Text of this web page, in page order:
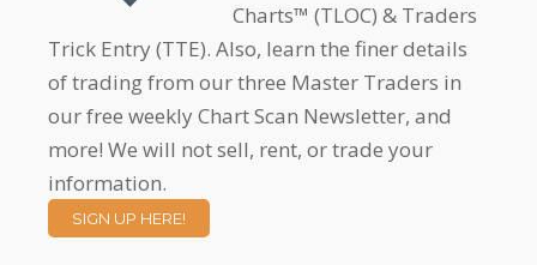
Charts™ (TLOC) & Traders
Trick Entry (TTE). Also, learn the finer details
of trading from our three Master Traders in
our free weekly Chart Scan Newsletter, and
more! We will not sell, rent, or trade your
information.
SIGN UP HERE!